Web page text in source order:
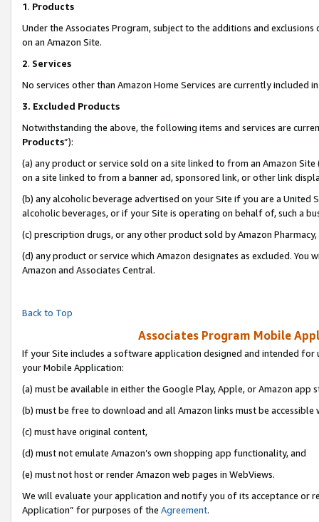
1. Products
Under the Associates Program, subject to the additions and
on an Amazon Site.
2. Services
No services other than Amazon Home Services are currently included
3. Excluded Products
Notwithstanding the above, the following items and services are
Products”):
(a) any product or service sold on a site linked to from an Amazon
on a site linked to from a banner ad, sponsored link, or other link
(b) any alcoholic beverage advertised on your Site if you are a
alcoholic beverages, or if your Site is operating on behalf of, such a
(c) prescription drugs, or any other product sold by Amazon Pharmacy,
(d) any product or service which Amazon designates as excluded.
Amazon and Associates Central.
Back to Top
Associates Program Mobile
If your Site includes a software application designed and intended
your Mobile Application:
(a) must be available in either the Google Play, Apple, or Amazon app
(b) must be free to download and all Amazon links must be accessible
(c) must have original content,
(d) must not emulate Amazon’s own shopping app functionality, and
(e) must not host or render Amazon web pages in WebViews.
We will evaluate your application and notify you of its acceptance or
Application” for purposes of the Agreement.